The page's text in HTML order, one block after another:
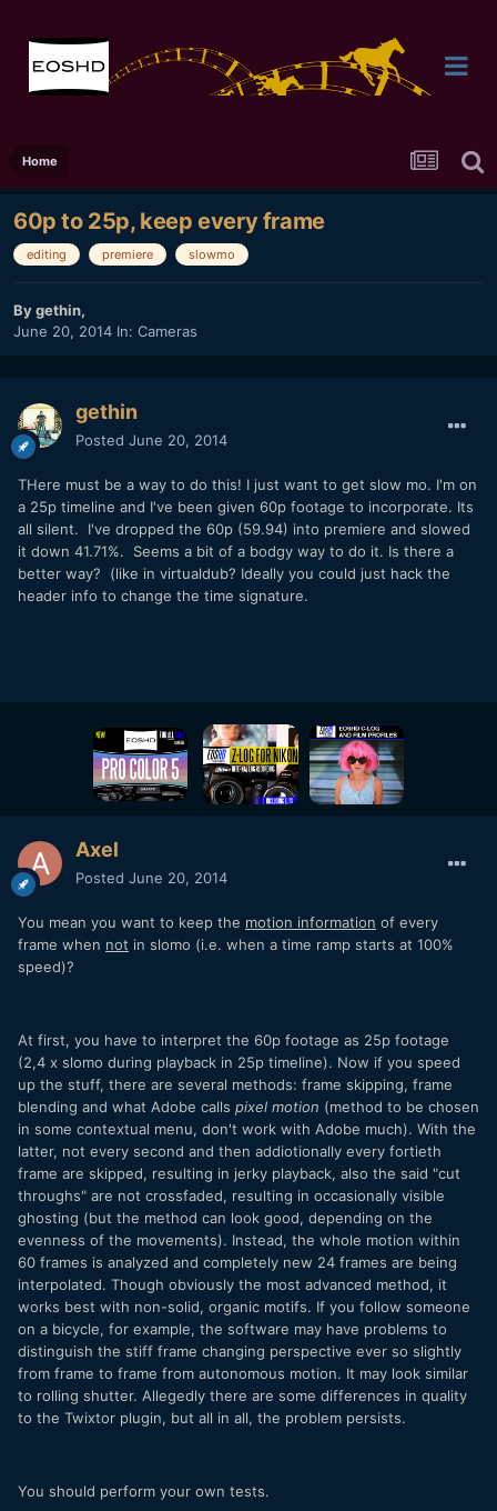
Home
60p to 25p, keep every frame
editing premiere slowmo
Bygethin,
June 20, 2014 In: Cameras
gethin
Posted June 20, 2014
THere must be a way to do this! I just want to get slow mo. I'm on
a 25p timeline and I've been given 60p footage to incorporate. Its
all silent. I've dropped the 60p (59.94) into premiere and slowed
it down 41.71%. Seems a bit of a bodgy way to do it. Is there a
better way? (like in virtualdub? Ideally you could just hack the
header info to change the time signature.
Axel
Posted June 20, 2014
You mean you want to keep the motion information of every
frame when not in slomo (i.e. when a time ramp starts at 100%
speed)?
At first, you have to interpret the 60p footage as 25p footage
(2,4 x slomo during playback in 25p timeline). Now if you speed
up the stuff, there are several methods: frame skipping, frame
blending and what Adobe calls pixel motion (method to be chosen
in some contextual menu, don't work with Adobe much). With the
latter, not every second and then addiotionally every fortieth
frame are skipped, resulting in jerky playback, also the said "cut
throughs" are not crossfaded, resulting in occasionally visible
ghosting (but the method can look good, depending on the
evenness of the movements). Instead, the whole motion within
60 frames is analyzed and completely new 24 frames are being
interpolated. Though obviously the most advanced method, it
works best with non-solid, organic motifs. If you follow someone
on a bicycle, for example, the software may have problems to
distinguish the stiff frame changing perspective ever so slightly
from frame to frame from autonomous motion. It may look similar
to rolling shutter. Allegedly there are some differences in quality
to the Twixtor plugin, but all in all, the problem persists.
You should perform your own tests.